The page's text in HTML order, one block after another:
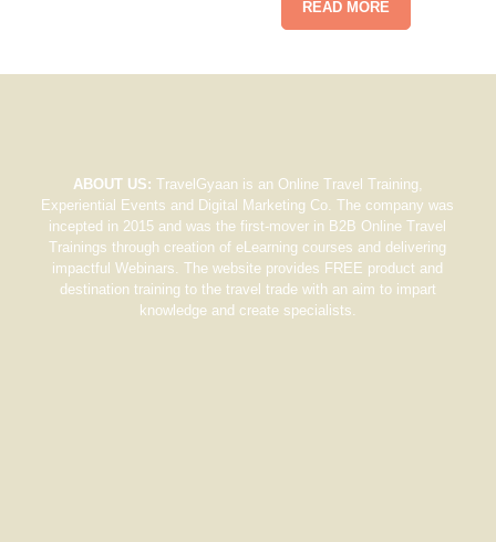
READ MORE
ABOUT US: TravelGyaan is an Online Travel Training,
Experiential Events and Digital Marketing Co. The company was
incepted in 2015 and was the first-mover in B2B Online Travel
Trainings through creation of eLearning courses and delivering
impactful Webinars. The website provides FREE product and
destination training to the travel trade with an aim to impart
knowledge and create specialists.